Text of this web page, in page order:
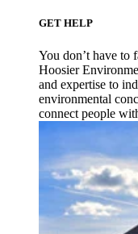
GET HELP
You don’t have to
Hoosier
and expertise to
environmental
connect people